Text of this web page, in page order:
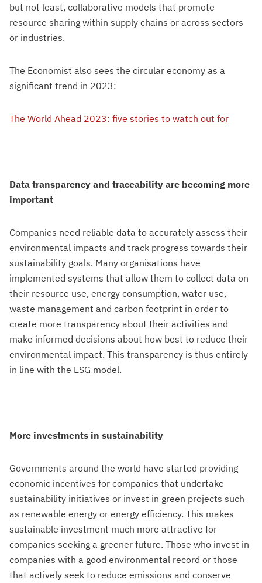
but not least, collaborative models that promote
resource sharing within supply chains or across sectors
or industries.
The Economist also sees the circular economy as a
significant trend in 2023:
The World Ahead 2023: five stories to watch out for
Data transparency and traceability are becoming more
important
Companies need reliable data to accurately assess their
environmental impacts and track progress towards their
sustainability goals. Many organisations have
implemented systems that allow them to collect data on
their resource use, energy consumption, water use,
waste management and carbon footprint in order to
create more transparency about their activities and
make informed decisions about how best to reduce their
environmental impact. This transparency is thus entirely
in line with the ESG model.
More investments in sustainability
Governments around the world have started providing
economic incentives for companies that undertake
sustainability initiatives or invest in green projects such
as renewable energy or energy efficiency. This makes
sustainable investment much more attractive for
companies seeking a greener future. Those who invest in
companies with a good environmental record or those
that actively seek to reduce emissions and conserve